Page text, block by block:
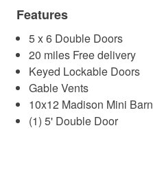
Features
5 x 6 Double Doors
20 miles Free delivery
Keyed Lockable Doors
Gable Vents
10x12 Madison Mini Barn
(1) 5' Double Door